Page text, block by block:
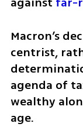
Macron’s
centrist,
agenda of
wealthy
age.